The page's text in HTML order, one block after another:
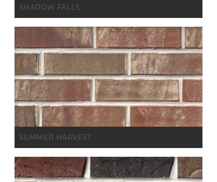
SHADOW FALLS
SUMMER HARVEST